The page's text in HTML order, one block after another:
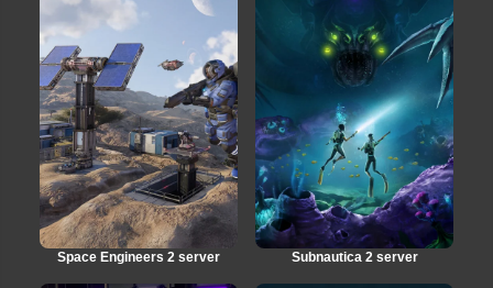
Space Engineers 2 server Subnautica 2 server